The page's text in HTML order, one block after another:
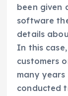
been given
software
details
In this
customers
many years
conducted